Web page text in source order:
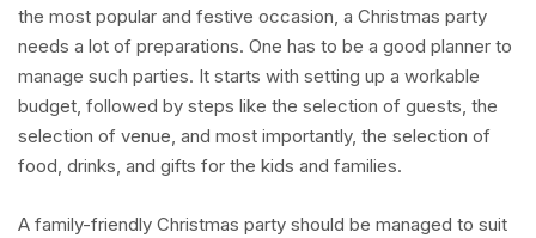
the most popular and festive occasion, a Christmas party
needs a lot of preparations. One has to be a good planner to
manage such parties. It starts with setting up a workable
budget, followed by steps like the selection of guests, the
selection of venue, and most importantly, the selection of
food, drinks, and gifts for the kids and families.
A family-friendly Christmas party should be managed to suit